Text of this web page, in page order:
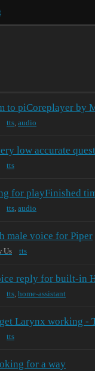
to piCoreplayer by
tts audio
low accurate
tts
for playFinished
tts audio
male voice for Piper
Us tts
reply for built-in
tts home-assistant
Larynx working -
tts
for a way